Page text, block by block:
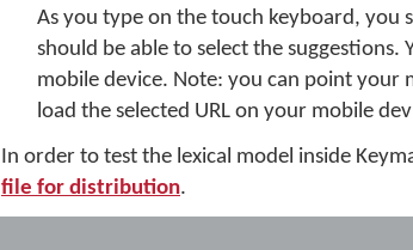
As you type on the touch keyboard, you
should be able to select the suggestions.
mobile device. Note: you can point your
load the selected URL on your mobile
In order to test the lexical model inside
file for distribution.